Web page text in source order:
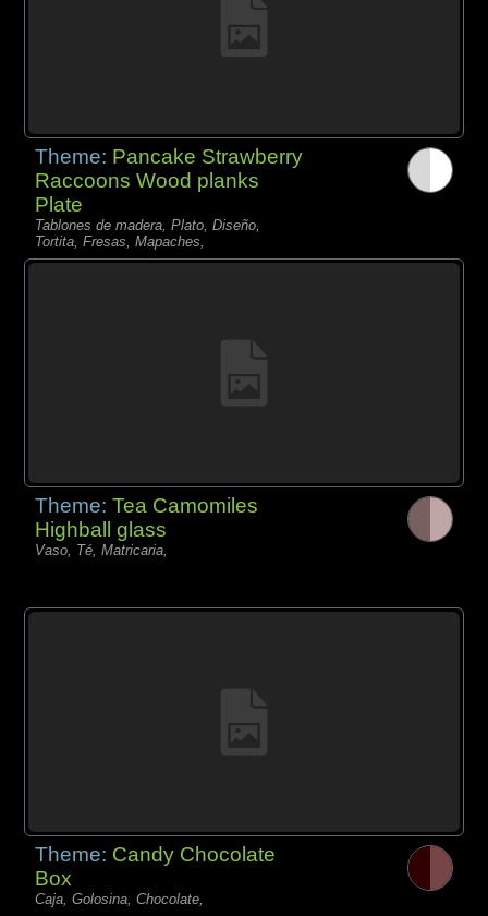
Theme: Pancake Strawberry
Raccoons Wood planks
Plate
Tablones de madera, Plato, Diseño,
Tortita, Fresas, Mapaches,
Theme:Tea Camomiles
Highball glass
Vaso, Té, Matricaria,
Theme: Candy Chocolate
Box
Caja, Golosina, Chocolate,